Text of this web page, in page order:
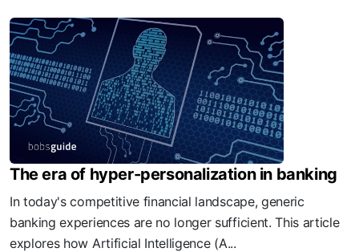
The era of hyper-personalization in banking
In today's competitive financial landscape, generic
banking experiences are no longer sufficient. This article
explores how Artificial Intelligence (A...